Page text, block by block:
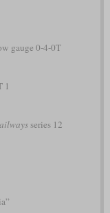
gauge 0-4-0T
1
series 12